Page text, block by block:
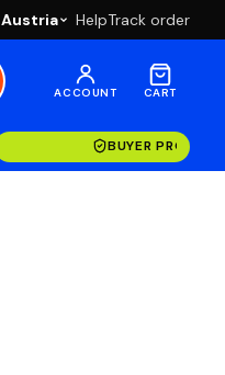
Austria HelpTrack order
ACCOUNT CART
BUYER